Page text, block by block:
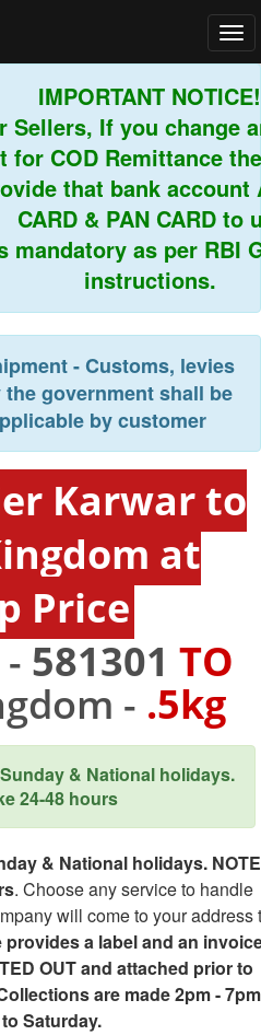
IMPORTANT NOTICE!
Sellers, If you change
COD Remittance
that bank account
CARD & PAN CARD to
mandatory as per RBI
instructions.
- Customs, levies
government shall be
by customer
Karwar to
at
Price
581301 TO
- .5kg
& National holidays.
24-48 hours
& National holidays.
. Choose any service to handle
will come to your address
provides a label and an
OUT and attached prior to
are made 2pm -
Saturday.